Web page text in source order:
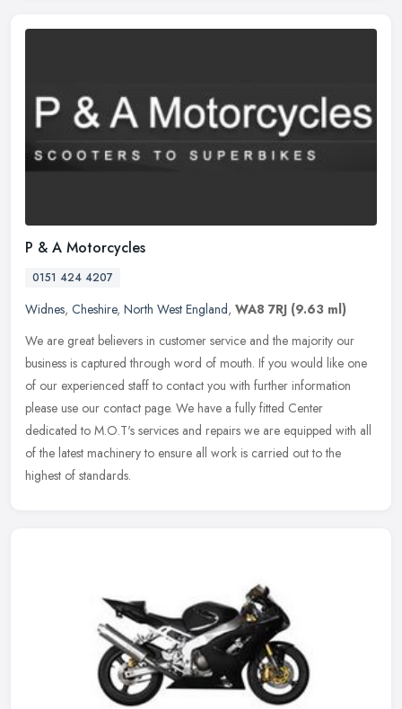
P & A Motorcycles
0151 424 4207
Widnes, Cheshire, North West England, WA8 7RJ (9.63 ml)
We are great believers in customer service and the majority our
business is captured through word of mouth. If you would like one
of our experienced staff to contact you with further information
please use our contact page. We have a fully fitted Center
dedicated to M.O.T's services and repairs we are equipped with all
of the latest machinery to ensure all work is carried out to the
highest of standards.